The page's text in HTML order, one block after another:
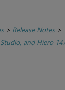
> Release Notes>
and Hiero